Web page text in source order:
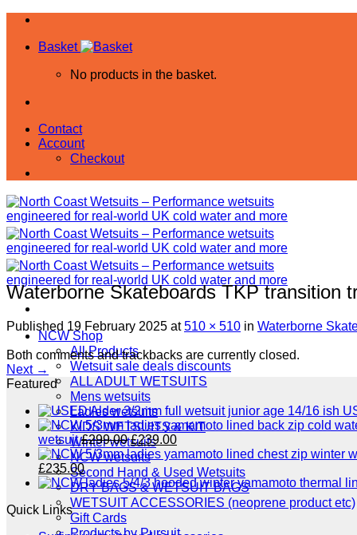
Skip
contentBasket
No products in the basket.
Contact
Account
Checkout
NCW Shop
All Products
Wetsuit sale deals discounts
ALL ADULT WETSUITS
Mens wetsuits
Ladies wetsuits
KIDS WETSUITS & KIT
Winter wetsuits
NCW wetsuits
Second Hand & Used Wetsuits
DRY BAGS & WETSUIT BAGS
WETSUIT ACCESSORIES (neoprene product etc)
Gift Cards
Waterborne Skateboards TKP transition
Published 19 February 2025 at510 × 510 in Waterborne
Both comments and trackbacks are currently closed.
Next →
Featured
wetsuit £299.00Original
price
was:
£299.00.
£239.00Current
price
is:
£239.00.
Original
price
£289.00.
£235.00Current
price
is:
£235.00.
Quick Links